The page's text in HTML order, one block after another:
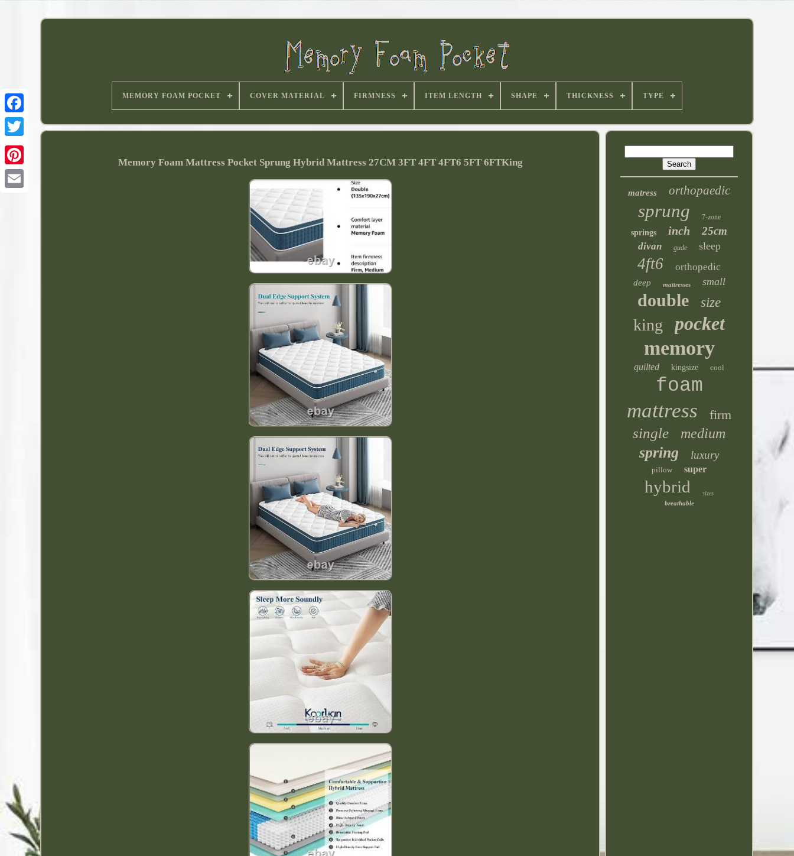
MEMORY FOAM POCKET COVER MATERIAL FIRMNESS ITEM LENGTH SHAPE THICKNESS TYPE
Memory Foam Mattress Pocket Sprung Hybrid Mattress 27CM 3FT 4FT 4FT6 5FT 6FTKing
matress orthopaedic
sprung 7-zone
springs inch 25cm
divan gude sleep
4ft6 orthopedic
deep mattresses small
double size
king pocket
memory
quilted kingsize cool
foam
mattress firm
single medium
spring luxury
pillow super
hybrid sizes
breathable